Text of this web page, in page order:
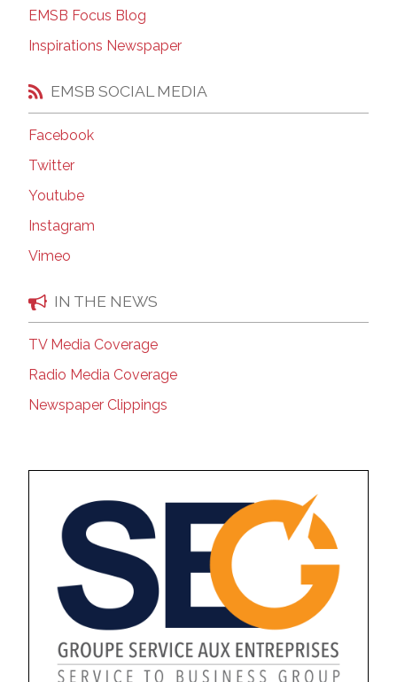
EMSB Focus Blog
Inspirations Newspaper
EMSB SOCIAL MEDIA
Facebook
Twitter
Youtube
Instagram
Vimeo
IN THE NEWS
TV Media Coverage
Radio Media Coverage
Newspaper Clippings